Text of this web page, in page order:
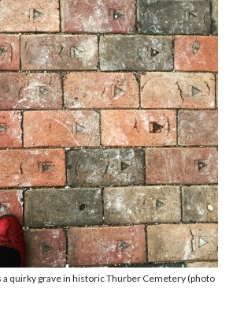
a quirky grave in historic Thurber Cemetery (photo